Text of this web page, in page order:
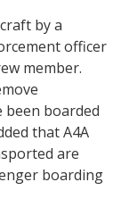
by a
officer
member.
boarded
that A4A
are
boarding